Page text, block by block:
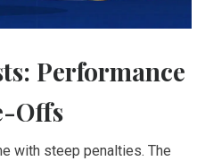
Performance
Offs
with steep penalties. The